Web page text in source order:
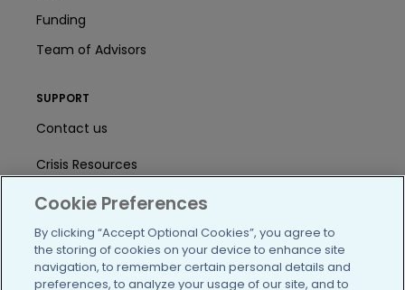
Funding
Team of Advisors
SUPPORT
Contact us
Crisis Resources
Help Center
User Agreement
Cookie Preferences
By clicking “Accept Optional Cookies”, you agree to
the storing of cookies on your device to enhance site
navigation, to remember certain personal details and
preferences, to analyze your usage of our site, and to